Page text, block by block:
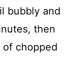
bubbly and
then
of chopped